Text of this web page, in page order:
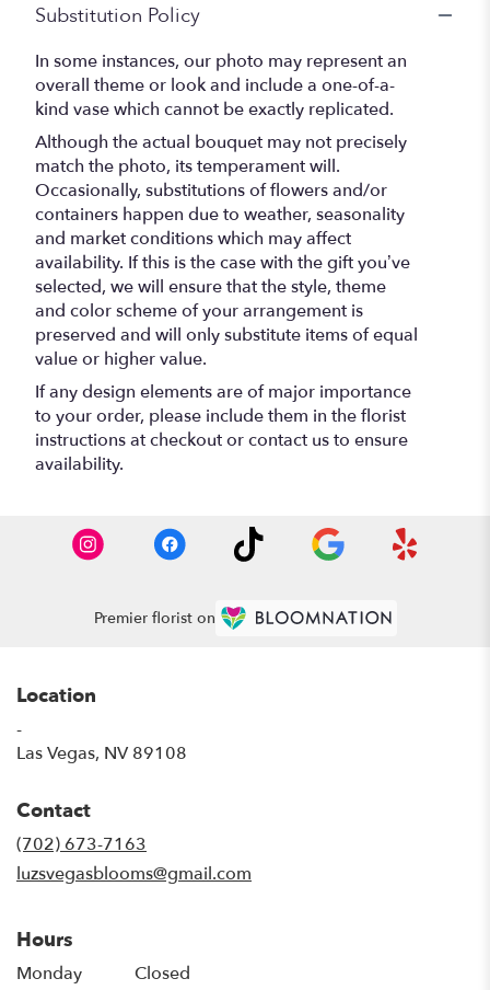
Substitution Policy
In some instances, our photo may represent an
overall theme or look and include a one-of-a-
kind vase which cannot be exactly replicated.
Although the actual bouquet may not precisely
match the photo, its temperament will.
Occasionally, substitutions of flowers and/or
containers happen due to weather, seasonality
and market conditions which may affect
availability. If this is the case with the gift you’ve
selected, we will ensure that the style, theme
and color scheme of your arrangement is
preserved and will only substitute items of equal
value or higher value.
If any design elements are of major importance
to your order, please include them in the florist
instructions at checkout or contact us to ensure
availability.
Premier florist on
Location
-
Las Vegas, NV 89108
Contact
(702) 673-7163
luzsvegasblooms@gmail.com
Hours
Monday Closed